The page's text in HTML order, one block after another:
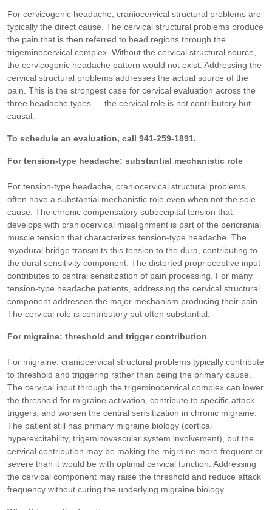
For cervicogenic headache, craniocervical structural problems are
typically the direct cause. The cervical structural problems produce
the pain that is then referred to head regions through the
trigeminocervical complex. Without the cervical structural source,
the cervicogenic headache pattern would not exist. Addressing the
cervical structural problems addresses the actual source of the
pain. This is the strongest case for cervical evaluation across the
three headache types — the cervical role is not contributory but
causal.
To schedule an evaluation, call 941-259-1891.
For tension-type headache: substantial mechanistic role
For tension-type headache, craniocervical structural problems
often have a substantial mechanistic role even when not the sole
cause. The chronic compensatory suboccipital tension that
develops with craniocervical misalignment is part of the pericranial
muscle tension that characterizes tension-type headache. The
myodural bridge transmits this tension to the dura, contributing to
the dural sensitivity component. The distorted proprioceptive input
contributes to central sensitization of pain processing. For many
tension-type headache patients, addressing the cervical structural
component addresses the major mechanism producing their pain.
The cervical role is contributory but often substantial.
For migraine: threshold and trigger contribution
For migraine, craniocervical structural problems typically contribute
to threshold and triggering rather than being the primary cause.
The cervical input through the trigeminocervical complex can lower
the threshold for migraine activation, contribute to specific attack
triggers, and worsen the central sensitization in chronic migraine.
The patient still has primary migraine biology (cortical
hyperexcitability, trigeminovascular system involvement), but the
cervical contribution may be making the migraine more frequent or
severe than it would be with optimal cervical function. Addressing
the cervical component may raise the threshold and reduce attack
frequency without curing the underlying migraine biology.